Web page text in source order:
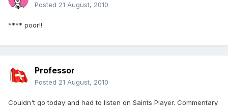
Posted 21 August, 2010
**** poor!!
Professor
Posted 21 August, 2010
Couldn't go today and had to listen on Saints Player. Commentary